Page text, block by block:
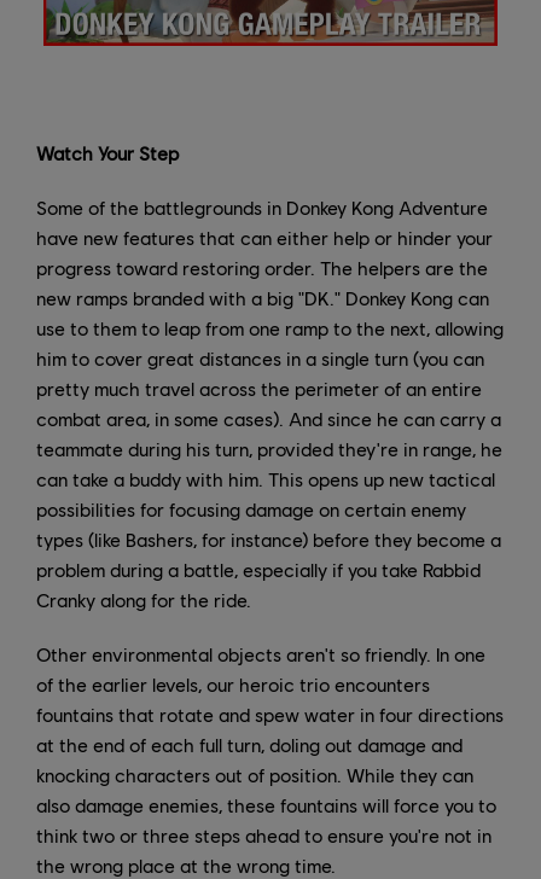
Watch Your Step
Some of the battlegrounds in Donkey Kong Adventure
have new features that can either help or hinder your
progress toward restoring order. The helpers are the
new ramps branded with a big "DK." Donkey Kong can
use to them to leap from one ramp to the next, allowing
him to cover great distances in a single turn (you can
pretty much travel across the perimeter of an entire
combat area, in some cases). And since he can carry a
teammate during his turn, provided they're in range, he
can take a buddy with him. This opens up new tactical
possibilities for focusing damage on certain enemy
types (like Bashers, for instance) before they become a
problem during a battle, especially if you take Rabbid
Cranky along for the ride.
Other environmental objects aren't so friendly. In one
of the earlier levels, our heroic trio encounters
fountains that rotate and spew water in four directions
at the end of each full turn, doling out damage and
knocking characters out of position. While they can
also damage enemies, these fountains will force you to
think two or three steps ahead to ensure you're not in
the wrong place at the wrong time.